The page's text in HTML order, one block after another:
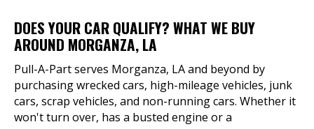
DOES YOUR CAR QUALIFY? WHAT WE BUY
AROUND MORGANZA, LA
Pull-A-Part serves Morganza, LA and beyond by
purchasing wrecked cars, high-mileage vehicles, junk
cars, scrap vehicles, and non-running cars. Whether it
won't turn over, has a busted engine or a